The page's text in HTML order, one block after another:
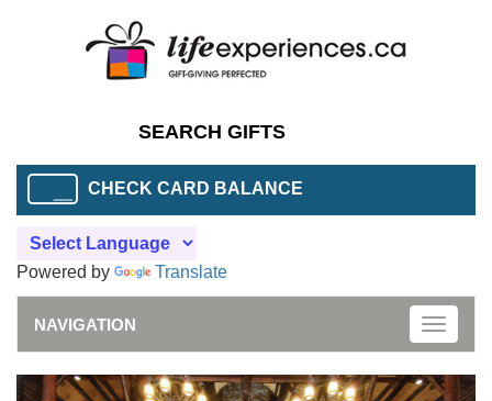
CHECK CARD BALANCE
Powered by Translate
Toggle
NAVIGATION